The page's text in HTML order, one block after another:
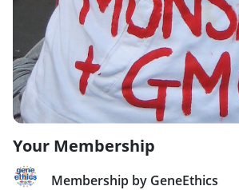
Your Membership
Membership by GeneEthics